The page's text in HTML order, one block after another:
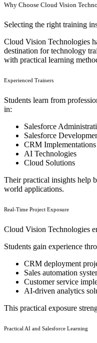
Why Choose Cloud Vision
Selecting the right training
Cloud Vision Technologies
destination for technology
with practical learning
Experienced Trainers
Students learn from
in:
Salesforce
Salesforce
CRM Implementations
AI Technologies
Cloud Solutions
Their practical insights help
world applications.
Real-Time Project Exposure
Cloud Vision Technologies
Students gain experience
CRM deployment
Sales automation
Customer service
AI-driven analytics
This practical exposure
Practical AI and Salesforce Learning